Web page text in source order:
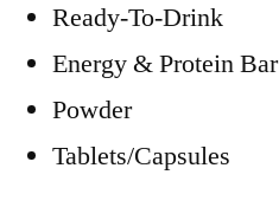
Ready-To-Drink
Energy & Protein Bar
Powder
Tablets/Capsules